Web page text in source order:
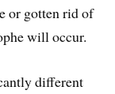
or gotten rid of
will occur.
different